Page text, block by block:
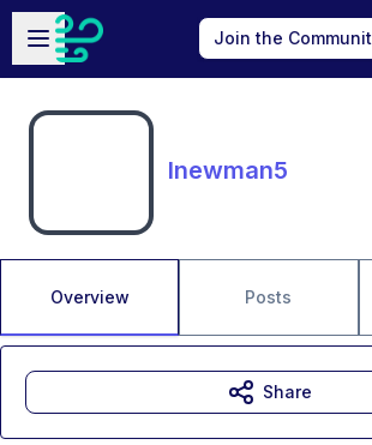
Skip to main content
Open sidebar
Join the
lnewman5
Overview Posts
Share